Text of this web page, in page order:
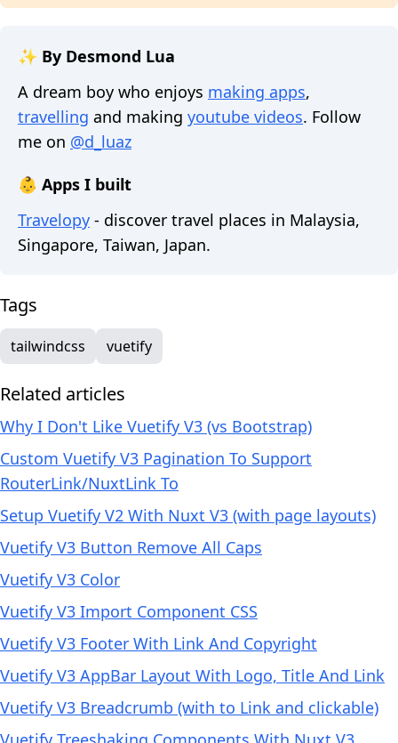
✨ By Desmond Lua
A dream boy who enjoys making apps,
travelling and making youtube videos. Follow
me on @d_luaz
👶 Apps I built
Travelopy - discover travel places in Malaysia,
Singapore, Taiwan, Japan.
Tags
tailwindcss vuetify
Related articles
Why I Don't Like Vuetify V3 (vs Bootstrap)
Custom Vuetify V3 Pagination To Support
RouterLink/NuxtLink To
Setup Vuetify V2 With Nuxt V3 (with page layouts)
Vuetify V3 Button Remove All Caps
Vuetify V3 Color
Vuetify V3 Import Component CSS
Vuetify V3 Footer With Link And Copyright
Vuetify V3 AppBar Layout With Logo, Title And Link
Vuetify V3 Breadcrumb (with to Link and clickable)